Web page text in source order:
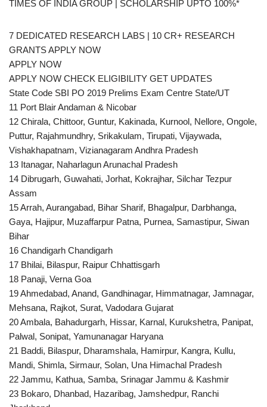
TIMES OF INDIA GROUP | SCHOLARSHIP UPTO 100%*
7 DEDICATED RESEARCH LABS | 10 CR+ RESEARCH
GRANTS APPLY NOW
APPLY NOW
APPLY NOW CHECK ELIGIBILITY GET UPDATES
State Code SBI PO 2019 Prelims Exam Centre State/UT
11 Port Blair Andaman & Nicobar
12 Chirala, Chittoor, Guntur, Kakinada, Kurnool, Nellore, Ongole,
Puttur, Rajahmundhry, Srikakulam, Tirupati, Vijaywada,
Vishakhapatnam, Vizianagaram Andhra Pradesh
13 Itanagar, Naharlagun Arunachal Pradesh
14 Dibrugarh, Guwahati, Jorhat, Kokrajhar, Silchar Tezpur
Assam
15 Arrah, Aurangabad, Bihar Sharif, Bhagalpur, Darbhanga,
Gaya, Hajipur, Muzaffarpur Patna, Purnea, Samastipur, Siwan
Bihar
16 Chandigarh Chandigarh
17 Bhilai, Bilaspur, Raipur Chhattisgarh
18 Panaji, Verna Goa
19 Ahmedabad, Anand, Gandhinagar, Himmatnagar, Jamnagar,
Mehsana, Rajkot, Surat, Vadodara Gujarat
20 Ambala, Bahadurgarh, Hissar, Karnal, Kurukshetra, Panipat,
Palwal, Sonipat, Yamunanagar Haryana
21 Baddi, Bilaspur, Dharamshala, Hamirpur, Kangra, Kullu,
Mandi, Shimla, Sirmaur, Solan, Una Himachal Pradesh
22 Jammu, Kathua, Samba, Srinagar Jammu & Kashmir
23 Bokaro, Dhanbad, Hazaribag, Jamshedpur, Ranchi